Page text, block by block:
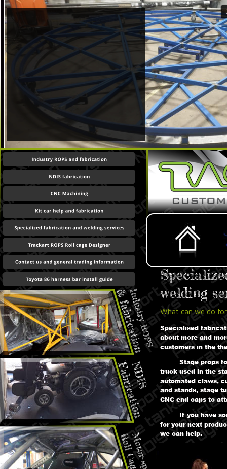
welding
What can we do
Specialised
about more and
customers in the
Stage props
truck used in the
automated claws,
and stands, stage
CNC end caps to
If you have
for your next
we can help.